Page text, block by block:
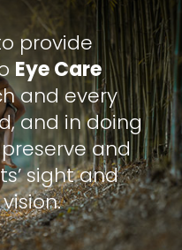
provide
Eye Care
and every
and in doing
and
sight and